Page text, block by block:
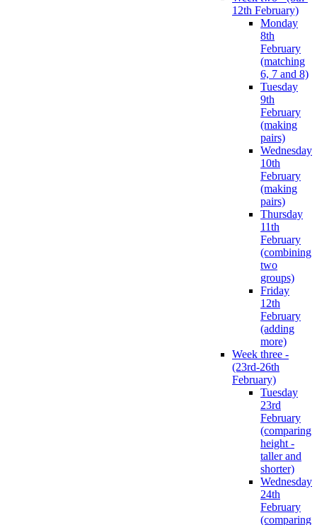
12th February)
Monday
8th
February
(matching
6, 7 and 8)
Tuesday
9th
February
(making
pairs)
Wednesday
10th
February
(making
pairs)
Thursday
11th
February
(combining
two
groups)
Friday
12th
February
(adding
more)
Week three -
(23rd-26th
February)
Tuesday
23rd
February
(comparing
height -
taller and
shorter)
Wednesday
24th
February
(comparing